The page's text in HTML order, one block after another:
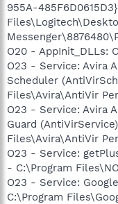
955A-
O20 - AppInit_DLLs:
O23 - Service: Avira
Scheduler
Files\Avira\AntiVir
O23 - Service: Avira
Guard
Files\Avira\AntiVir
O23 - Service:
- C:\Program
O23 - Service:
C:\Program